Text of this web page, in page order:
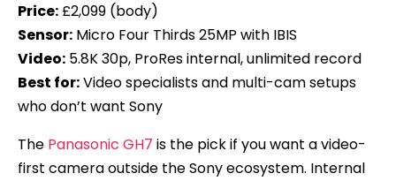
Price: £2,099 (body)
Sensor: Micro Four Thirds 25MP with IBIS
Video: 5.8K 30p, ProRes internal, unlimited record
Best for:Video specialists and multi-cam setups
who don’t want Sony
The Panasonic GH7 is the pick if you want a video-
first camera outside the Sony ecosystem. Internal